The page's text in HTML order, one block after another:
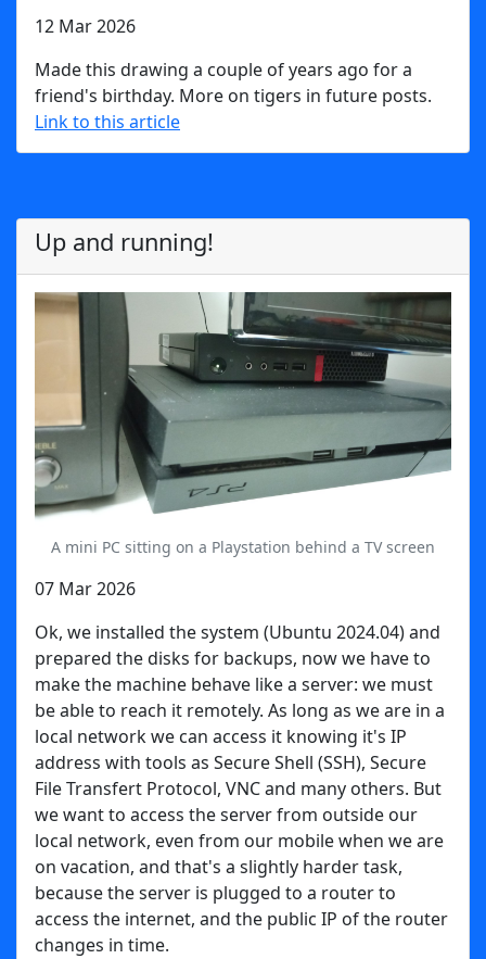
12 Mar 2026
Made this drawing a couple of years ago for a
friend's birthday. More on tigers in future posts.
Link to this article
Up and running!
A mini PC sitting on a Playstation behind a TV screen
07 Mar 2026
Ok, we installed the system (Ubuntu 2024.04) and
prepared the disks for backups, now we have to
make the machine behave like a server: we must
be able to reach it remotely. As long as we are in a
local network we can access it knowing it's IP
address with tools as Secure Shell (SSH), Secure
File Transfert Protocol, VNC and many others. But
we want to access the server from outside our
local network, even from our mobile when we are
on vacation, and that's a slightly harder task,
because the server is plugged to a router to
access the internet, and the public IP of the router
changes in time.